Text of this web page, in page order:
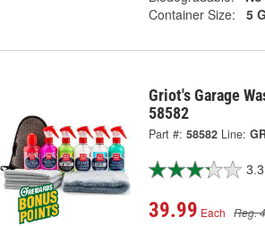
Container Size:
5
Griot's Garage
58582
Part #: 58582 Line:
3.3
39.99 Each Reg.